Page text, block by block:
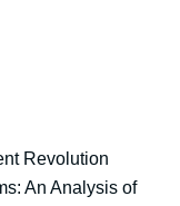
Revolution
An Analysis of